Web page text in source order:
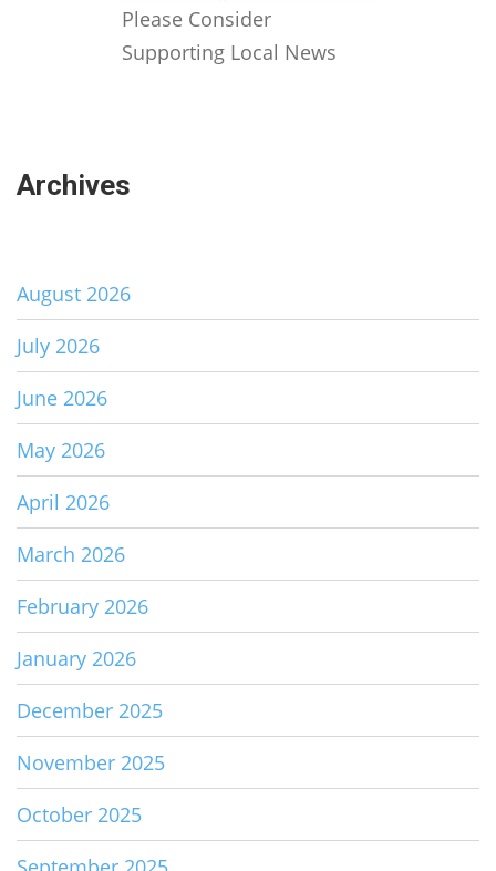
Please Consider
Supporting Local News
Archives
August 2026
July 2026
June 2026
May 2026
April 2026
March 2026
February 2026
January 2026
December 2025
November 2025
October 2025